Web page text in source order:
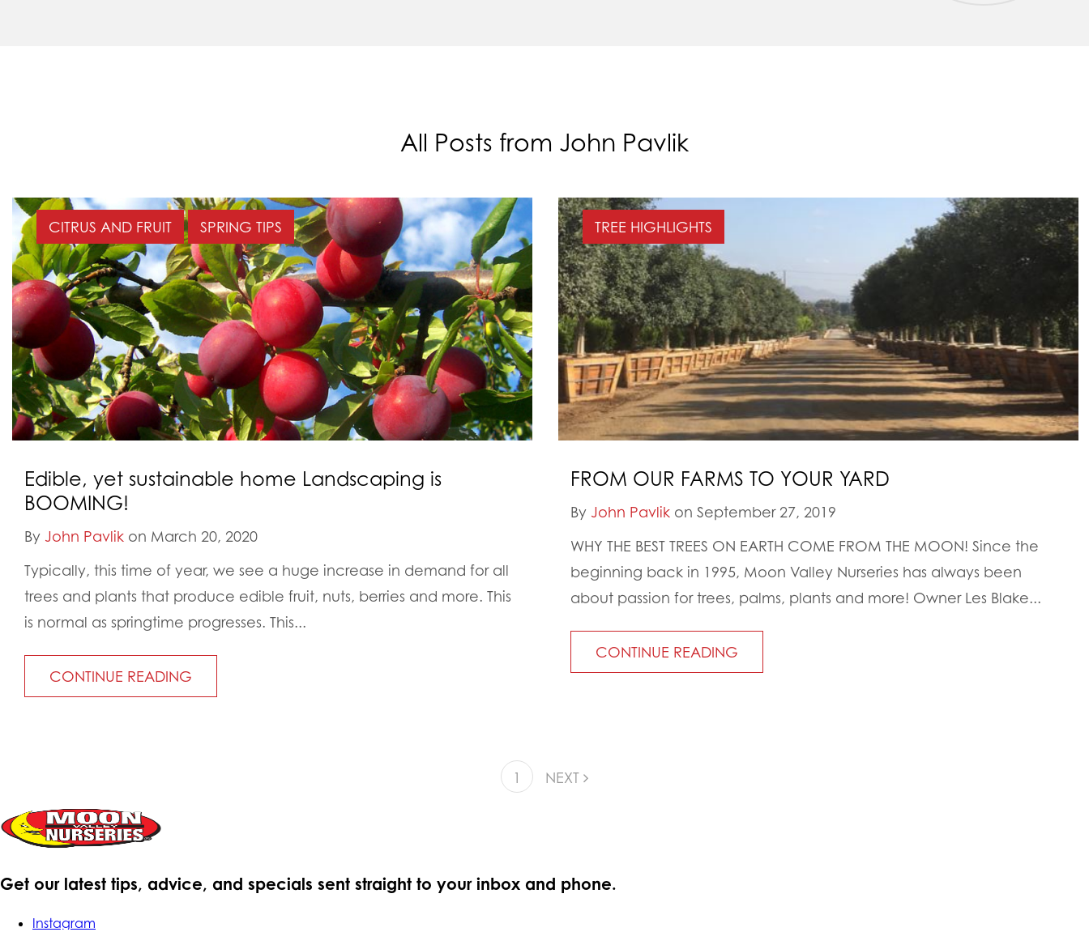
All Posts from John Pavlik
CITRUS AND FRUIT SPRING TIPS
Edible, yet sustainable home Landscaping is
BOOMING!
By John Pavlik on March 20, 2020
Typically, this time of year, we see a huge increase in demand for all
trees and plants that produce edible fruit, nuts, berries and more. This
is normal as springtime progresses. This...
CONTINUE READING
TREE HIGHLIGHTS
FROM OUR FARMS TO YOUR YARD
By John Pavlik on September 27, 2019
WHY THE BEST TREES ON EARTH COME FROM THE MOON! Since the
beginning back in 1995, Moon Valley Nurseries has always been
about passion for trees, palms, plants and more! Owner Les Blake...
CONTINUE READING
1 NEXT